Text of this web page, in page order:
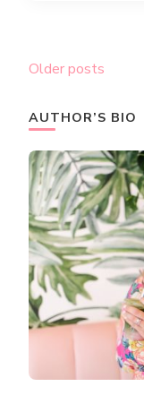
Posts
Older posts
AUTHOR’S BIO